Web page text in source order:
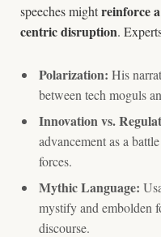
speeches mightreinforce
centric disruption.
Polarization: His
between tech moguls
Innovation vs.
advancement as a
forces.
Mythic Language:
mystify and embolden
discourse.